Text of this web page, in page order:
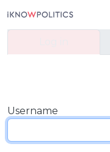
Username